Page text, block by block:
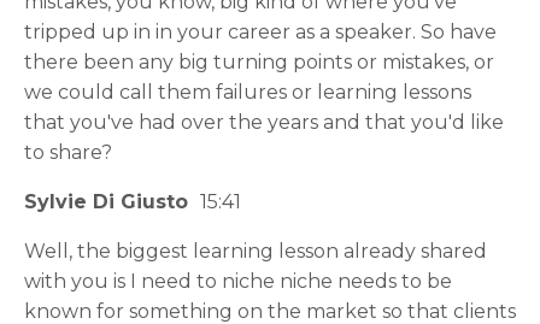
tripped up in in your career as a speaker. So have
there been any big turning points or mistakes, or
we could call them failures or learning lessons
that you've had over the years and that you'd like
to share?
Sylvie Di Giusto 15:41
Well, the biggest learning lesson already shared
with you is I need to niche niche needs to be
known for something on the market so that clients